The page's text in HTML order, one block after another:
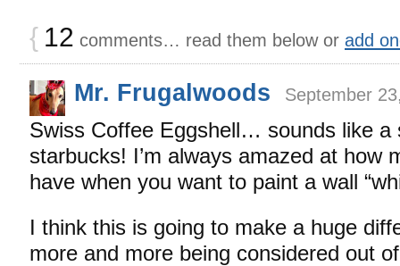
{ 12 comments… read them below or add
Mr. Frugalwoods September
Swiss Coffee Eggshell… sounds like a
starbucks! I’m always amazed at how
have when you want to paint a wall
I think this is going to make a huge
more and more being considered out